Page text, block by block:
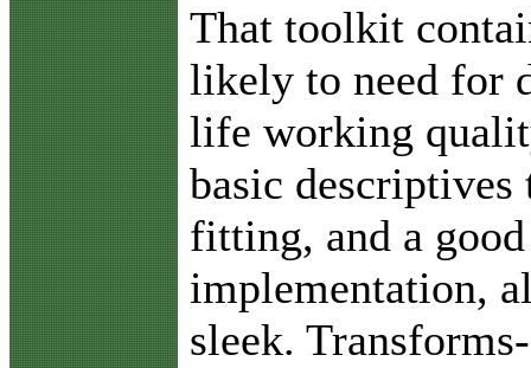
That toolkit
likely to need for
life working
basic descriptives
fitting, and a
implementation,
sleek.